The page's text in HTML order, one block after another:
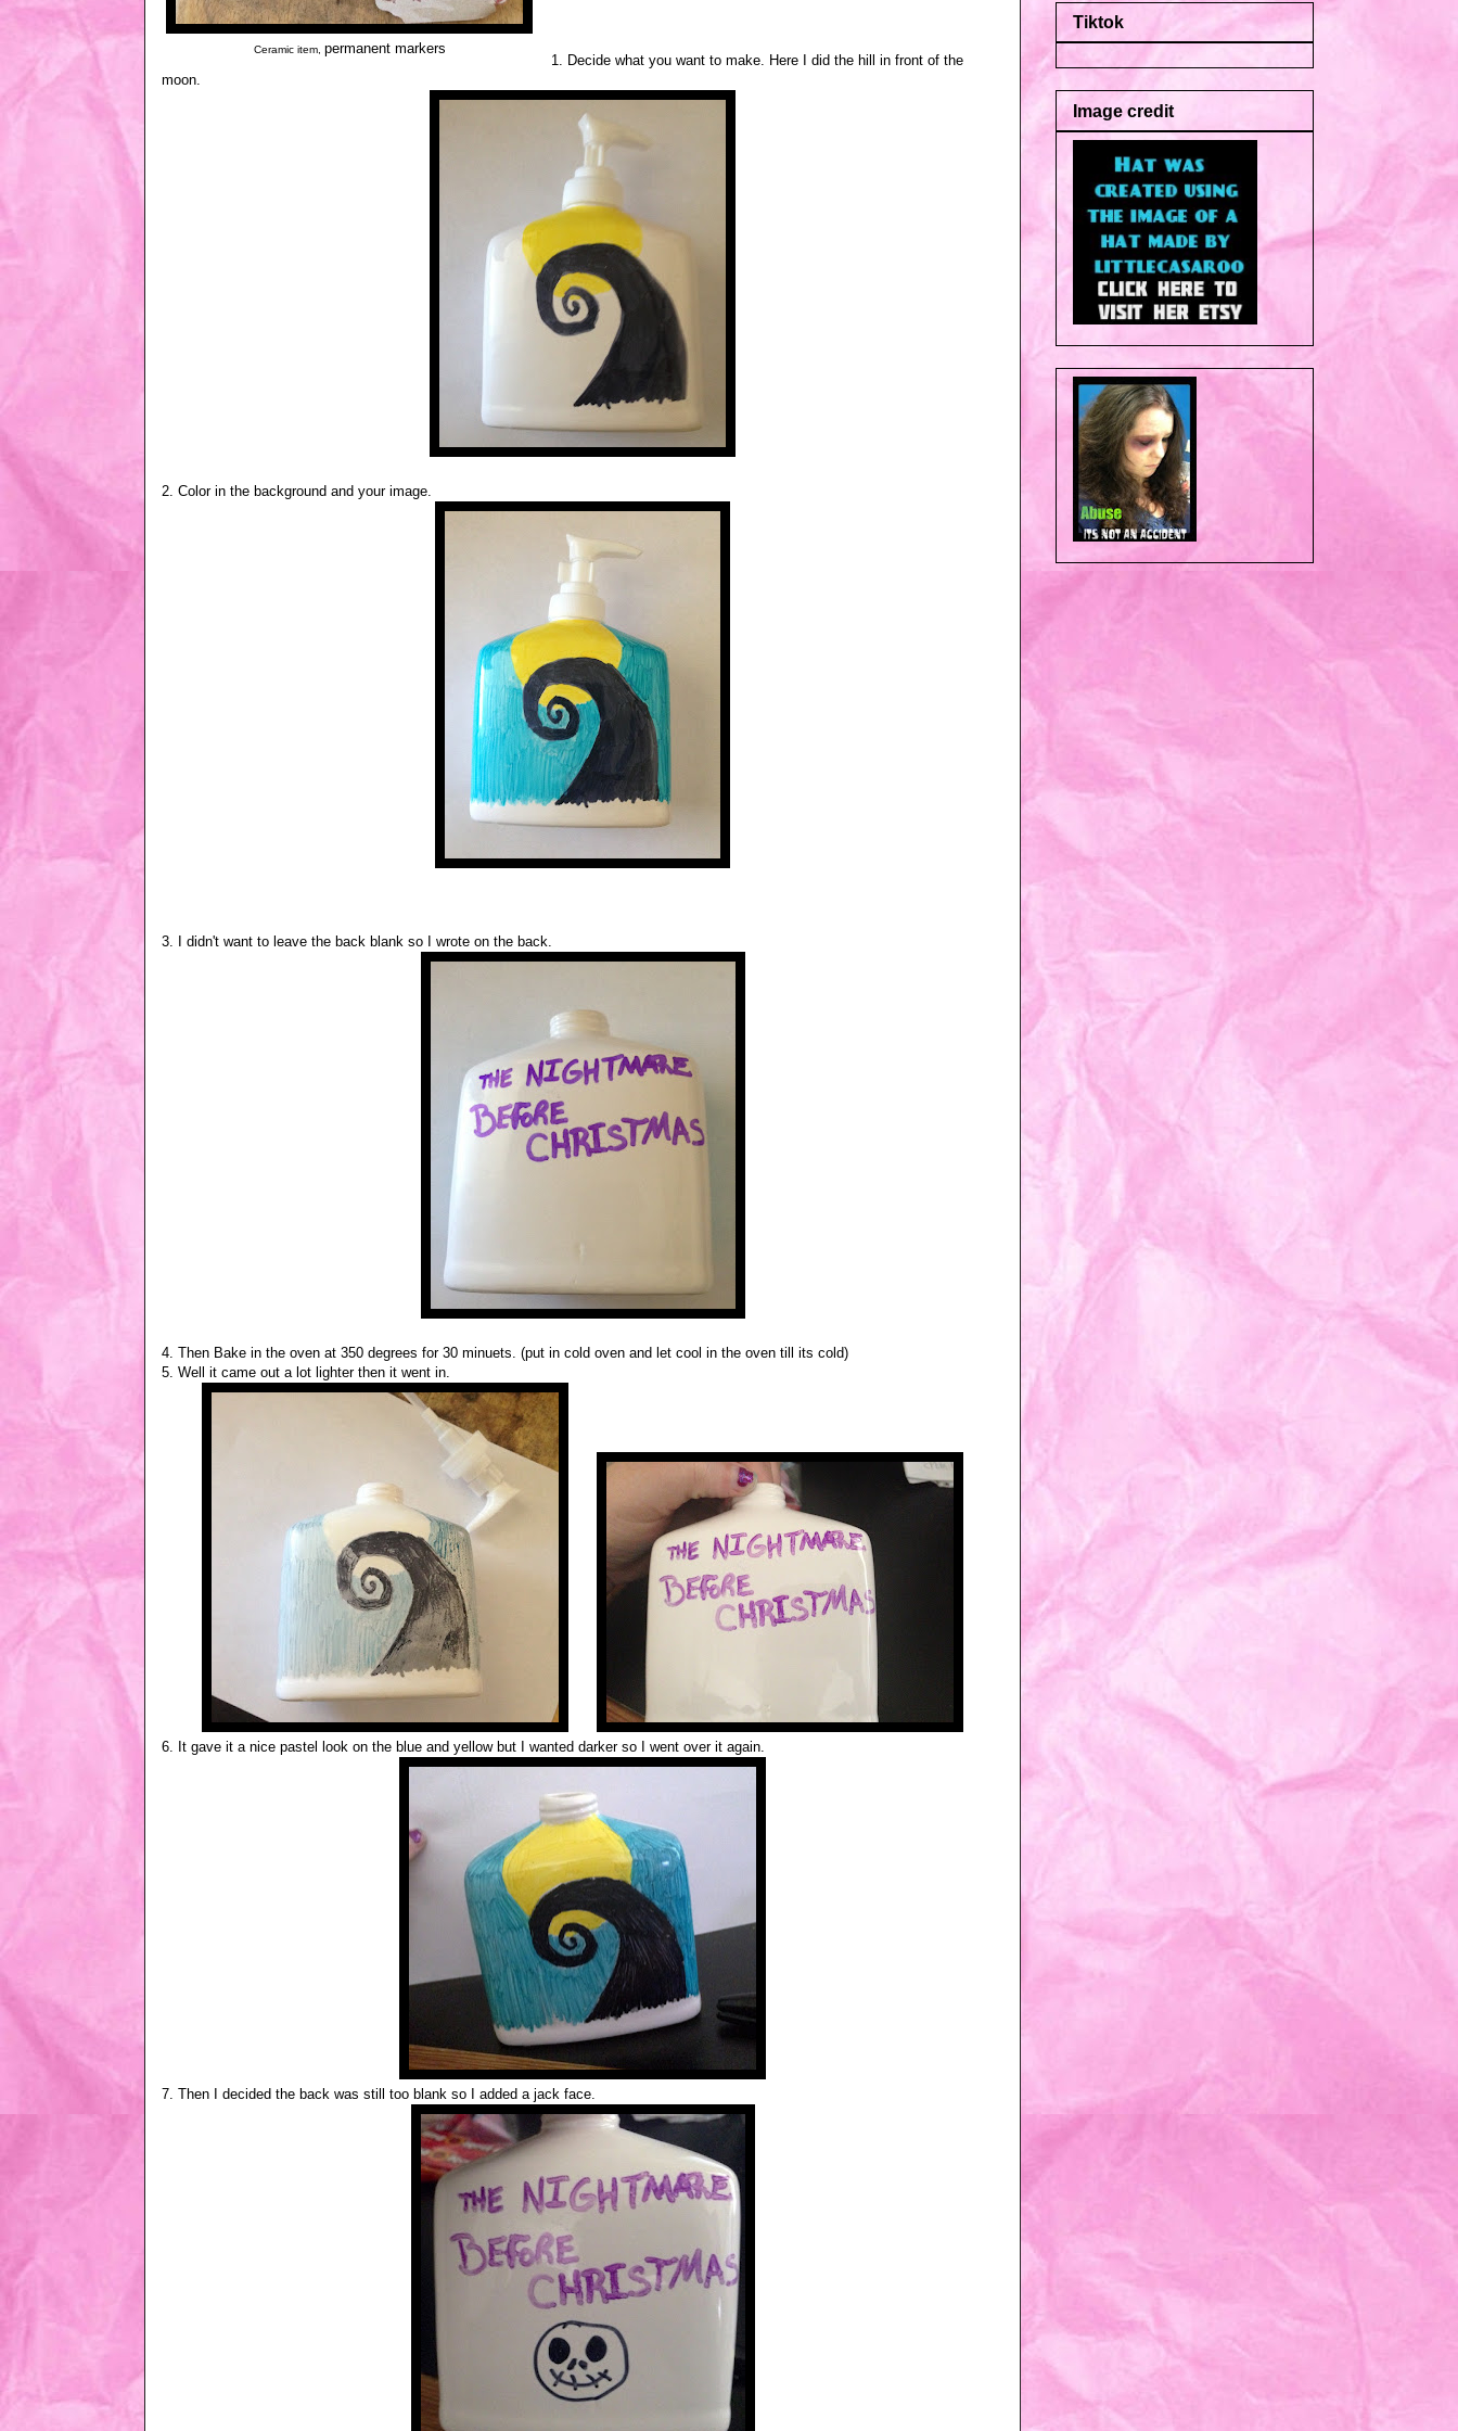
Ceramic item, permanent markers
1. Decide what you want to make. Here I did the hill in front of the
moon.
2. Color in the background and your image.
3. I didn't want to leave the back blank so I wrote on the back.
4. Then Bake in the oven at 350 degrees for 30 minuets. (put in cold oven and let cool in the oven till its cold)
5. Well it came out a lot lighter then it went in.
6. It gave it a nice pastel look on the blue and yellow but I wanted darker so I went over it again.
7. Then I decided the back was still too blank so I added a jack face.
Tiktok
Image credit